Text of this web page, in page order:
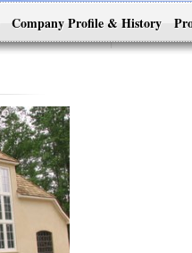
Company Profile & History